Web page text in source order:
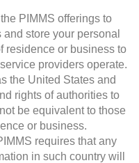
PIMMS offerings to
store your personal
residence or business to
providers operate.
the United States and
rights of authorities to
be equivalent to those
or business.
requires that any
in such country will